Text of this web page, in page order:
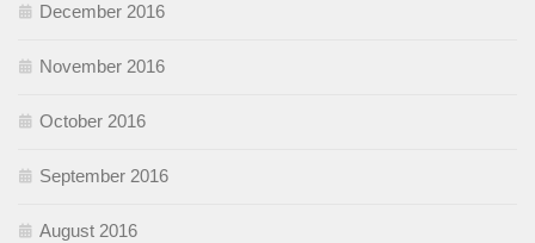
December 2016
November 2016
October 2016
September 2016
August 2016